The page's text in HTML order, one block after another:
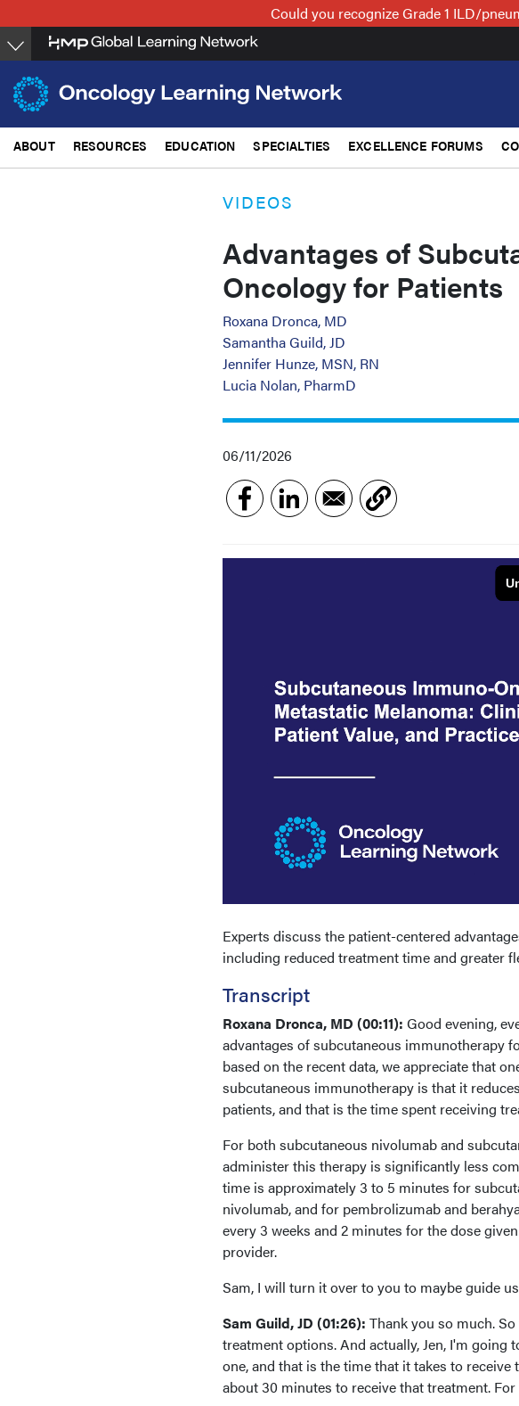
to
main
content
Could you recognize Grade 1 ILD/
ABOUT RESOURCES EDUCATION SPECIALTIES EXCELLENCE FORUMS
VIDEOS
Advantages of
Oncology for Patients
Roxana Dronca, MD
Samantha Guild, JD
Jennifer Hunze, MSN, RN
Lucia Nolan, PharmD
06/11/2026
Experts discuss the patient-centered
including reduced treatment time and greater
Transcript
Roxana Dronca, MD (00:11): Good evening,
advantages of subcutaneous immunotherapy
based on the recent data, we appreciate that
subcutaneous immunotherapy is that it
patients, and that is the time spent receiving
For both subcutaneous nivolumab and
administer this therapy is significantly less
time is approximately 3 to 5 minutes for
nivolumab, and for pembrolizumab and
every 3 weeks and 2 minutes for the dose
provider.
Sam, I will turn it over to you to maybe guide
Sam Guild, JD (01:26): Thank you so much.
treatment options. And actually, Jen, I'm
one, and that is the time that it takes to
about 30 minutes to receive that treatment.